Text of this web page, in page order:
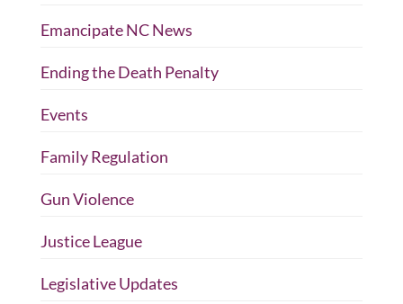
Emancipate NC News
Ending the Death Penalty
Events
Family Regulation
Gun Violence
Justice League
Legislative Updates